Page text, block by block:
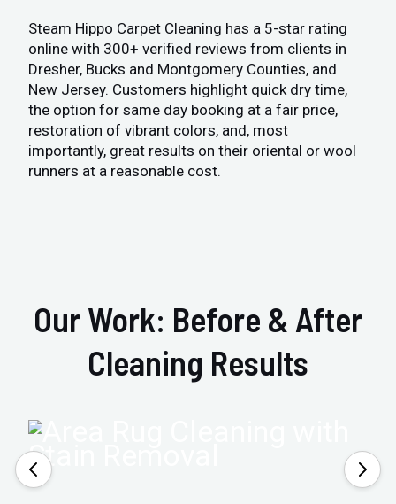
Steam Hippo Carpet Cleaning has a 5-star rating
online with 300+ verified reviews from clients in
Dresher, Bucks and Montgomery Counties, and
New Jersey. Customers highlight quick dry time,
the option for same day booking at a fair price,
restoration of vibrant colors, and, most
importantly, great results on their oriental or wool
runners at a reasonable cost.
Our Work: Before & After
Cleaning Results